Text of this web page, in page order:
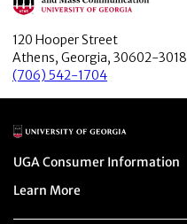
120 Hooper Street
Athens, Georgia, 30602-3018
(706) 542-1704
Main Logo
Menu item
UGA Consumer Information
Menu item
Learn More